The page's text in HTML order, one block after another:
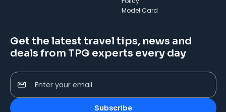
Model Card
Get the latest travel tips, news and
deals from TPG experts every day
Enter your email
Subscribe